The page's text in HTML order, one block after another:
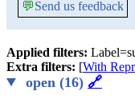
💬Send us feedback
Applied filters:
Extra filters: [With
open (16) 🔗